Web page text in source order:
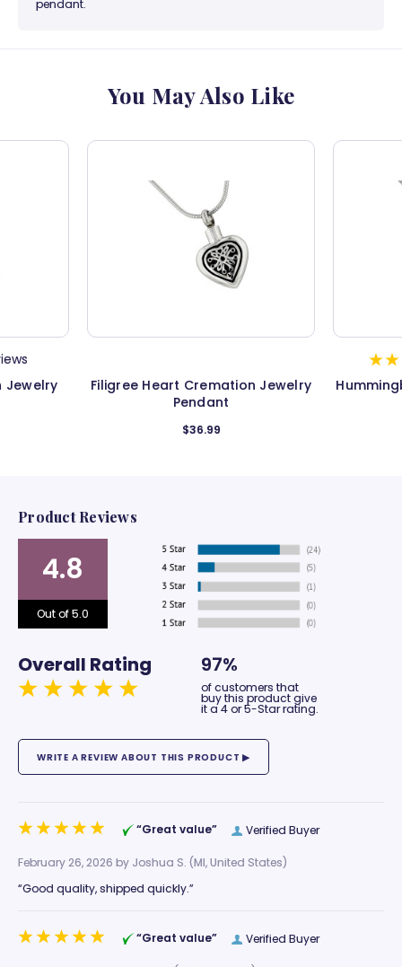
pendant.
You May Also Like
Jewelry
Filigree Heart Cremation Jewelry
Pendant
$36.99
Product Reviews
4.8
Out of 5.0
Overall Rating 97%
of customers that
buy this product give
it a 4 or 5-Star rating.
Verified Buyer
“Great value”
February 26, 2026 by Joshua S. (MI, United States)
“Good quality, shipped quickly.”
Verified Buyer
“Great value”